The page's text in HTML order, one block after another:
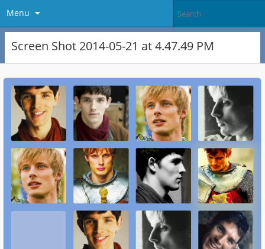
Menu
Screen Shot 2014-05-21 at 4.47.49 PM